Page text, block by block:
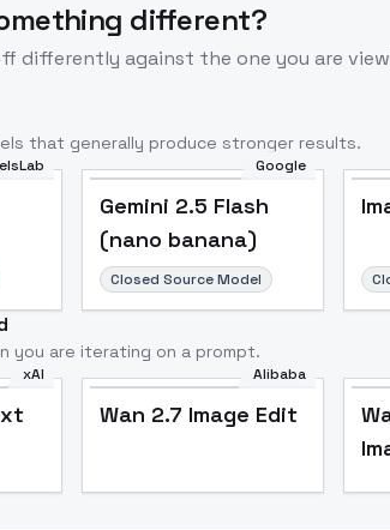
different?
differently against the one you are
that generally produce stronger results.
Google
Gemini 2.5 Flash
(nano banana)
Closed Source Model
you are iterating on a prompt.
xAI Alibaba
Wan 2.7 Image Edit